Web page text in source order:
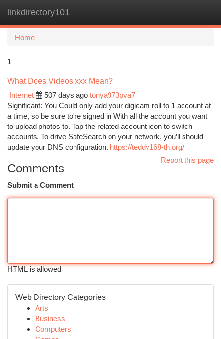
linkdirectory101
Home
1
What Does Videos xxx Mean?
Internet
507 days ago tonya973pva7
Significant: You Could only add your digicam roll to 1 account at
a time, so be sure to're signed in With all the account you want
to upload photos to. Tap the related account icon to switch
accounts. To drive SafeSearch on your network, you’ll should
update your DNS configuration. https://teddy168-th.org/
Report this page
Comments
Submit a Comment
HTML is allowed
Web Directory Categories
Arts
Business
Computers